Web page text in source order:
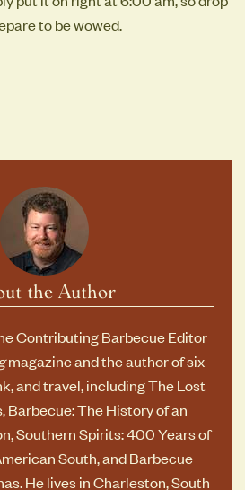
to be wowed.
the Author
Contributing Barbecue Editor
magazine and the author of six
and travel, includingThe Lost
,Barbecue: The History of an
,Southern Spirits: 400 Years of
South, andBarbecue
. He lives in Charleston, South